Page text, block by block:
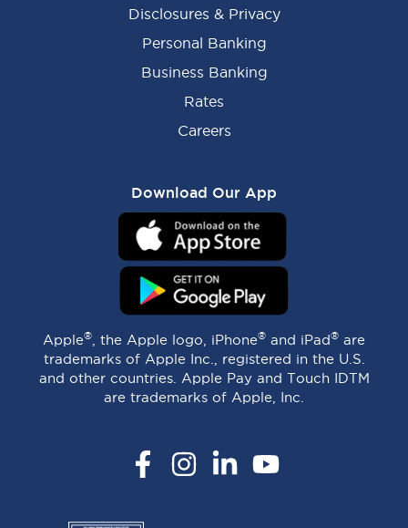
Disclosures & Privacy
Personal Banking
Business Banking
Rates
Careers
Download Our App
Apple® , the Apple logo, iPhone® and iPad® are
trademarks of Apple Inc., registered in the U.S.
and other countries. Apple Pay and Touch IDTM
are trademarks of Apple, Inc.
FacebookInstagramLinkedInYouTube